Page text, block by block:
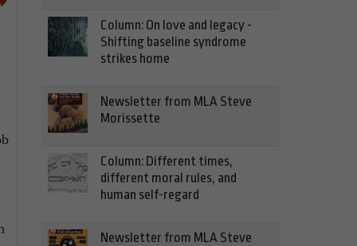
Column: On love and legacy -
Shifting baseline syndrome
strikes home
Newsletter from MLA Steve
Morissette
Column: Different times,
different moral rules, and
human self-regard
Newsletter from MLA Steve